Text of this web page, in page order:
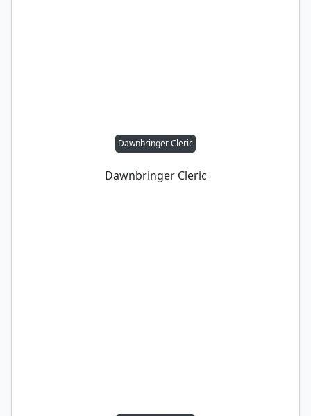
Dawnbringer Cleric
Dawnbringer Cleric